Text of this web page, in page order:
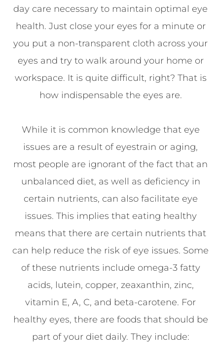
day care necessary to maintain optimal eye
health. Just close your eyes for a minute or
you put a non-transparent cloth across your
eyes and try to walk around your home or
workspace. It is quite difficult, right? That is
how indispensable the eyes are.
While it is common knowledge that eye
issues are a result of eyestrain or aging,
most people are ignorant of the fact that an
unbalanced diet, as well as deficiency in
certain nutrients, can also facilitate eye
issues. This implies that eating healthy
means that there are certain nutrients that
can help reduce the risk of eye issues. Some
of these nutrients include omega-3 fatty
acids, lutein, copper, zeaxanthin, zinc,
vitamin E, A, C, and beta-carotene. For
healthy eyes, there are foods that should be
part of your diet daily. They include: